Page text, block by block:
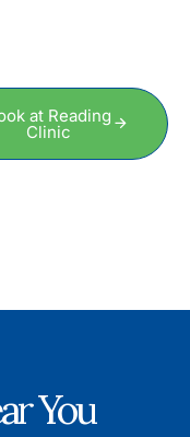
at Reading
Clinic
You